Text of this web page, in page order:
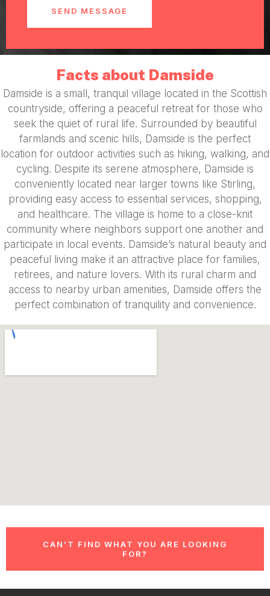
SEND MESSAGE
Facts about Damside
Damside is a small, tranquil village located in the Scottish
countryside, offering a peaceful retreat for those who
seek the quiet of rural life. Surrounded by beautiful
farmlands and scenic hills, Damside is the perfect
location for outdoor activities such as hiking, walking, and
cycling. Despite its serene atmosphere, Damside is
conveniently located near larger towns like Stirling,
providing easy access to essential services, shopping,
and healthcare. The village is home to a close-knit
community where neighbors support one another and
participate in local events. Damside’s natural beauty and
peaceful living make it an attractive place for families,
retirees, and nature lovers. With its rural charm and
access to nearby urban amenities, Damside offers the
perfect combination of tranquility and convenience.
CAN’T FIND WHAT YOU ARE LOOKING
FOR?